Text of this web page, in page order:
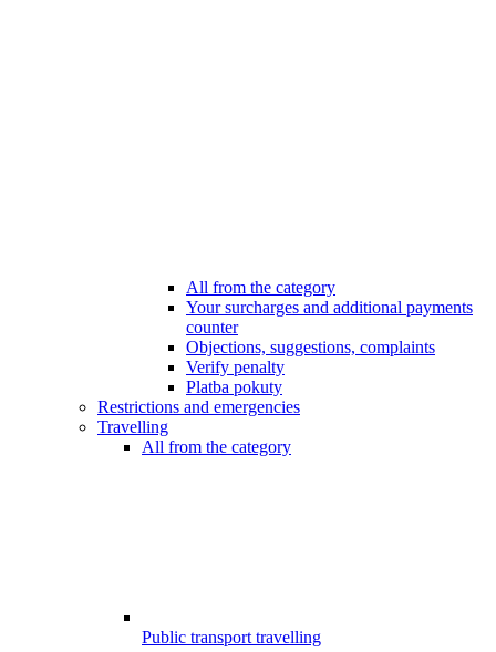
All from the category
Your surcharges and additional payments
counter
Objections, suggestions, complaints
Verify penalty
Platba pokuty
Restrictions and emergencies
Travelling
All from the category
Public transport travelling